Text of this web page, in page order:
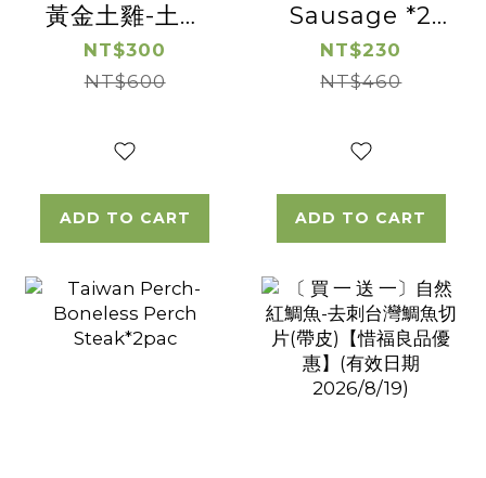
黃金土雞-土雞
松阪 【惜福良品
優惠】(有效日
NT$300
NT$600
ADD TO CART
Sausage *2
Pac
NT$230
NT$460
ADD TO CART